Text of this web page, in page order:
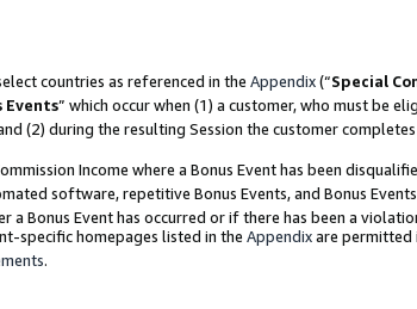
countries as referenced in the Appendix(“Special
Events” which occur when (1) a customer, who must be
(2) during the resulting Session the customer
Income where a Bonus Event has been
software, repetitive Bonus Events, and Bonus
a Bonus Event has occurred or if there has been a
specific homepages listed in the Appendixare permitted
.